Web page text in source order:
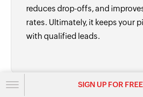
SIGN UP FOR FREE
reduces drop-offs, and
rates. Ultimately, it keeps your
with qualified leads.
SIGN UP FOR FREE